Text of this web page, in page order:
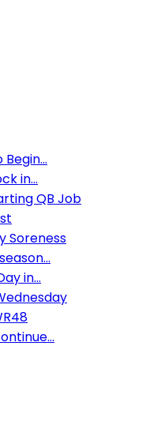
in...
QB Job
Soreness
in...